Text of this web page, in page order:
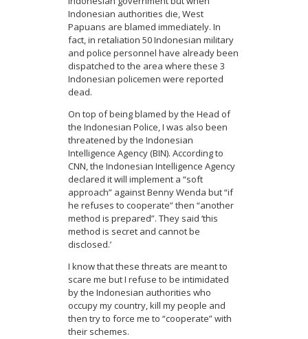
Indonesian authorities die, West
Papuans are blamed immediately. In
fact, in retaliation 50 Indonesian military
and police personnel have already been
dispatched to the area where these 3
Indonesian policemen were reported
dead.
On top of being blamed by the Head of
the Indonesian Police, I was also been
threatened by the Indonesian
Intelligence Agency (BIN). According to
CNN, the Indonesian Intelligence Agency
declared it will implement a “soft
approach” against Benny Wenda but “if
he refuses to cooperate” then “another
method is prepared”. They said ‘this
method is secret and cannot be
disclosed.’
I know that these threats are meant to
scare me but I refuse to be intimidated
by the Indonesian authorities who
occupy my country, kill my people and
then try to force me to “cooperate” with
their schemes.